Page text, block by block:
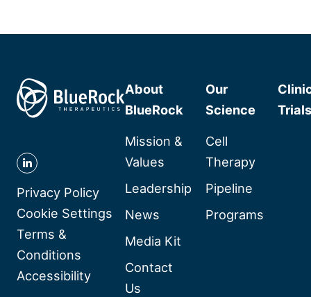
Follow
BlueRock
Therapeutics
on
Linkedin
Privacy Policy
Cookie Settings
Terms &
Conditions
Accessibility
About
BlueRock
Mission &
Values
Leadership
News
Media Kit
Contact
Us
Our
Science
Cell
Therapy
Pipeline
Programs